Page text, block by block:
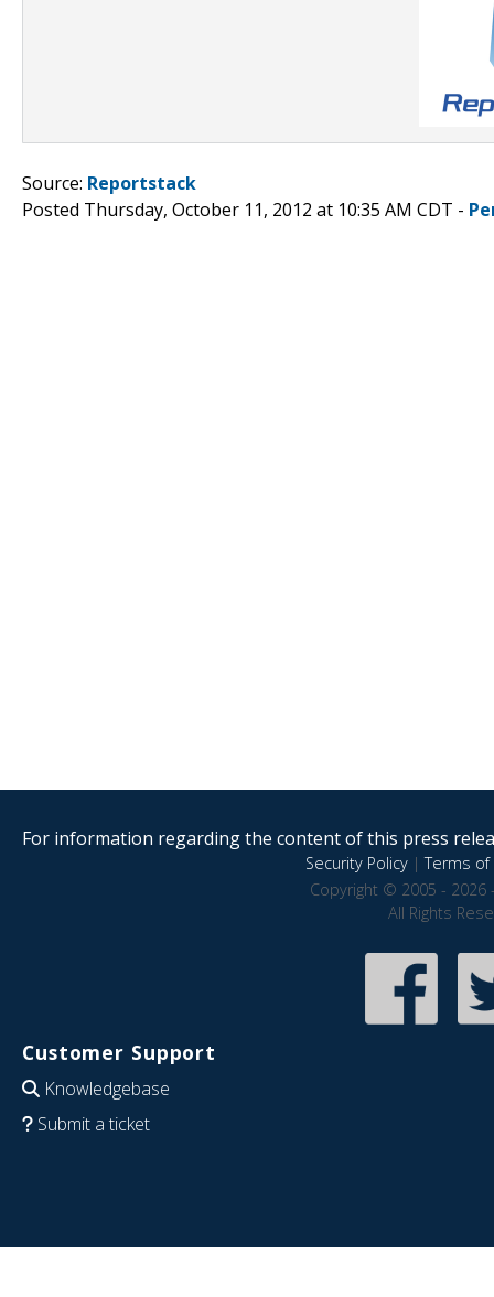
Source: Reportstack
Posted Thursday, October 11, 2012 at 10:35 AM CDT -
For information regarding the content of this press
Security Policy|Terms of
Copyright © 2005 - 2026
All Rights
Customer Support
Knowledgebase
Submit a ticket